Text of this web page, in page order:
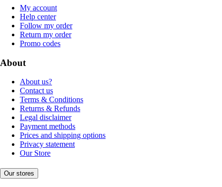
My account
Help center
Follow my order
Return my order
Promo codes
About
About us?
Contact us
Terms & Conditions
Returns & Refunds
Legal disclaimer
Payment methods
Prices and shipping options
Privacy statement
Our Store
Our stores